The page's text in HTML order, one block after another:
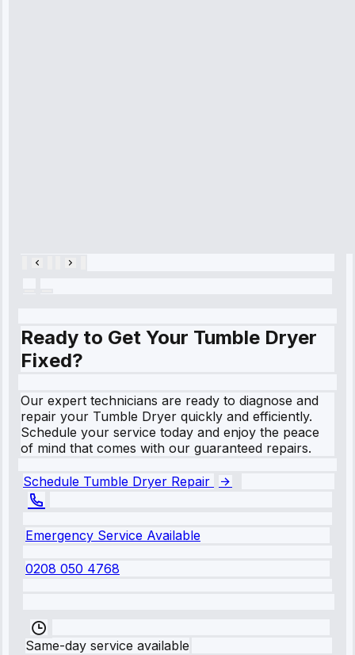
Ready to Get Your Tumble Dryer
Fixed?
Our expert technicians are ready to diagnose and
repair your Tumble Dryer quickly and efficiently.
Schedule your service today and enjoy the peace
of mind that comes with our guaranteed repairs.
Schedule Tumble Dryer Repair
Emergency Service Available
0208 050 4768
Same-day service available